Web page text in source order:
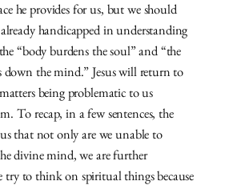
he provides for us, but we should
handicapped in understanding
“body burdens the soul” and “the
down the mind.” Jesus will return to
being problematic to us
To recap, in a few sentences, the
that not only are we unable to
divine mind, we are further
try to think on spiritual things because